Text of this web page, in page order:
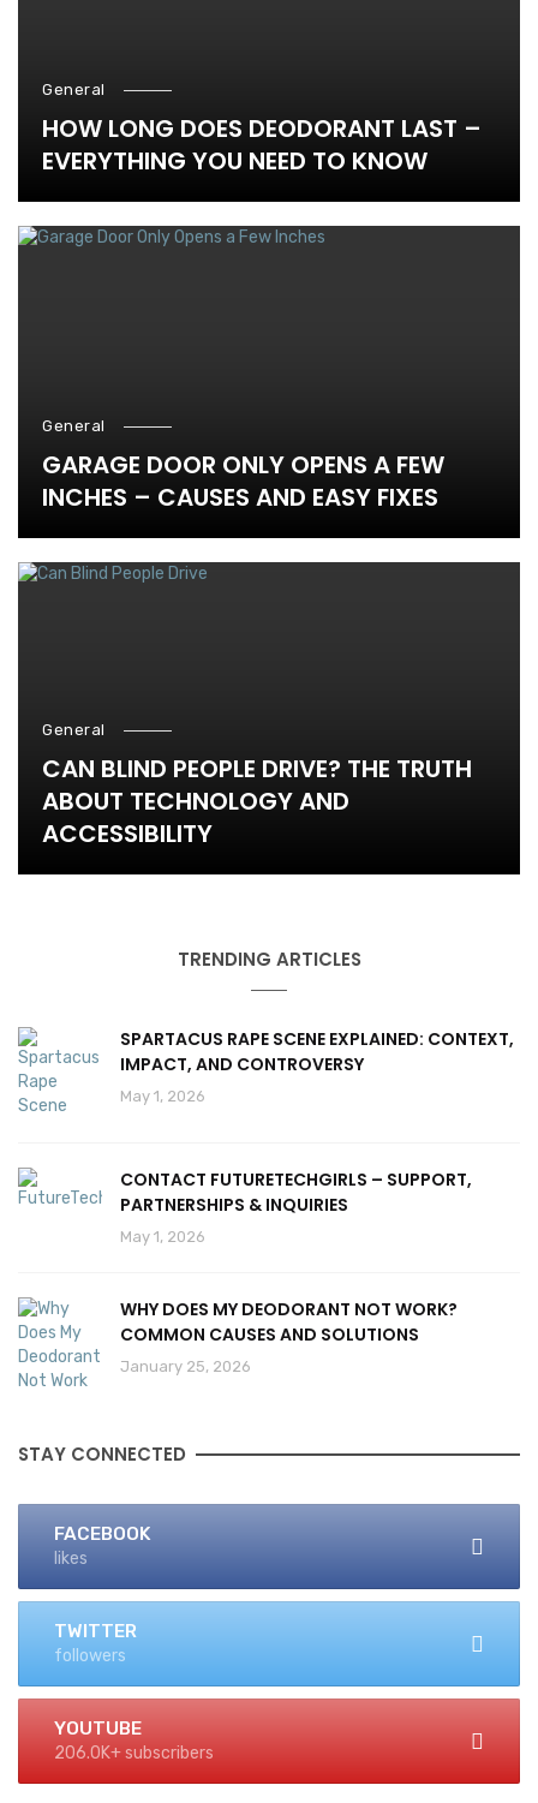
General
HOW LONG DOES DEODORANT LAST –
EVERYTHING YOU NEED TO KNOW
General
GARAGE DOOR ONLY OPENS A FEW
INCHES – CAUSES AND EASY FIXES
General
CAN BLIND PEOPLE DRIVE? THE TRUTH
ABOUT TECHNOLOGY AND
ACCESSIBILITY
TRENDING ARTICLES
SPARTACUS RAPE SCENE EXPLAINED: CONTEXT,
IMPACT, AND CONTROVERSY
May 1, 2026
CONTACT FUTURETECHGIRLS – SUPPORT,
PARTNERSHIPS & INQUIRIES
May 1, 2026
WHY DOES MY DEODORANT NOT WORK?
COMMON CAUSES AND SOLUTIONS
January 25, 2026
STAY CONNECTED
FACEBOOK
likes
TWITTER
followers
YOUTUBE
206.0K+ subscribers